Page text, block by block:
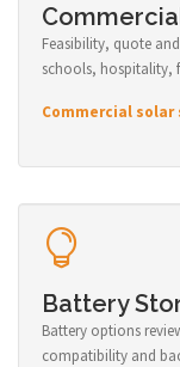
Feasibility, quote
schools, hospitality,
Commercial solar
Battery
Battery options
compatibility and